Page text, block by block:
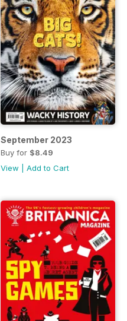
September 2023
Buy for $8.49
View
Add to Cart